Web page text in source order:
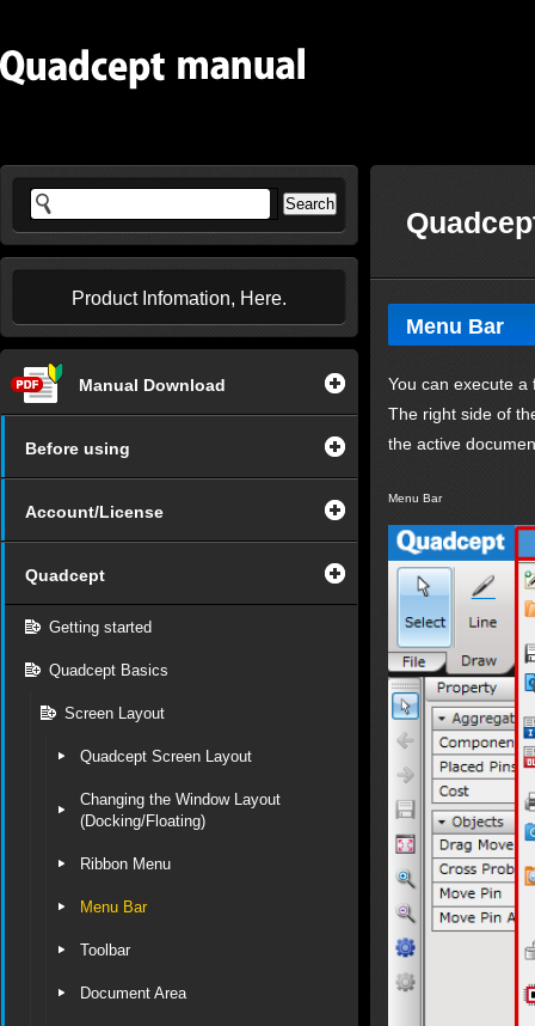
Product Infomation, Here.
Manual Download
Before using
Account/License
Quadcept
Getting started
Quadcept Basics
Screen Layout
Quadcept Screen Layout
Changing the Window Layout
(Docking/Floating)
Ribbon Menu
Menu Bar
Toolbar
Document Area
Menu Bar
You can execute
The right side of
the active
Menu Bar